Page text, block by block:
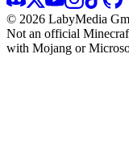
© 2026 LabyMedia
Not an official
with Mojang or